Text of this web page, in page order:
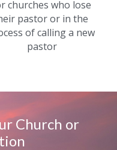
churches who lose
pastor or in the
of calling a new
pastor
Church or